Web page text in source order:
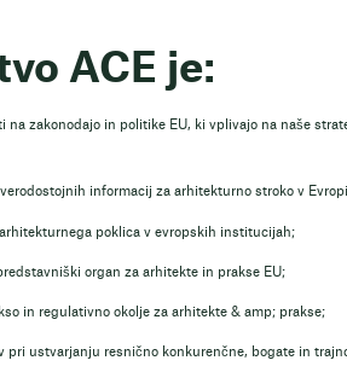
ACE je:
na zakonodajo in politike EU, ki vplivajo na naše
informacij za arhitekturno stroko v
poklica v evropskih institucijah;
organ za arhitekte in prakse EU;
in regulativno okolje za arhitekte & amp; prakse;
pri ustvarjanju resnično konkurenčne, bogate in